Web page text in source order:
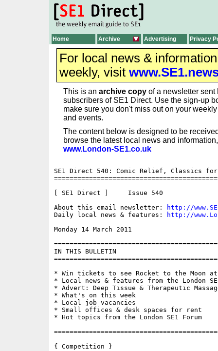
Home Archive Advertising Privacy
For local news &
weekly, visit
This is an archive copy of a newsletter sent
subscribers of SE1 Direct. Use the sign-up
make sure you don't miss out on your
and events.
The content below is designed to be
browse the latest local news and
www.London-SE1.co.uk
SE1 Direct 540: Comic Relief, Classics for
[ SE1 Direct ]     Issue 540
About this email newsletter:
http://
Daily local news & features:
http://
Monday 14 March 2011
IN THIS BULLETIN
* Win tickets to see Rocket to the Moon
* Local news & features from the London
* Advert: Deep Tissue & Therapeutic
* What's on this week
* Local job vacancies
* Small offices & desk spaces for rent
* Hot topics from the London SE1 Forum
{ Competition }